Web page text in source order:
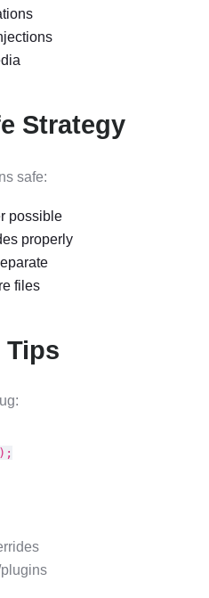
Strategy
safe:
possible
properly
files
Tips